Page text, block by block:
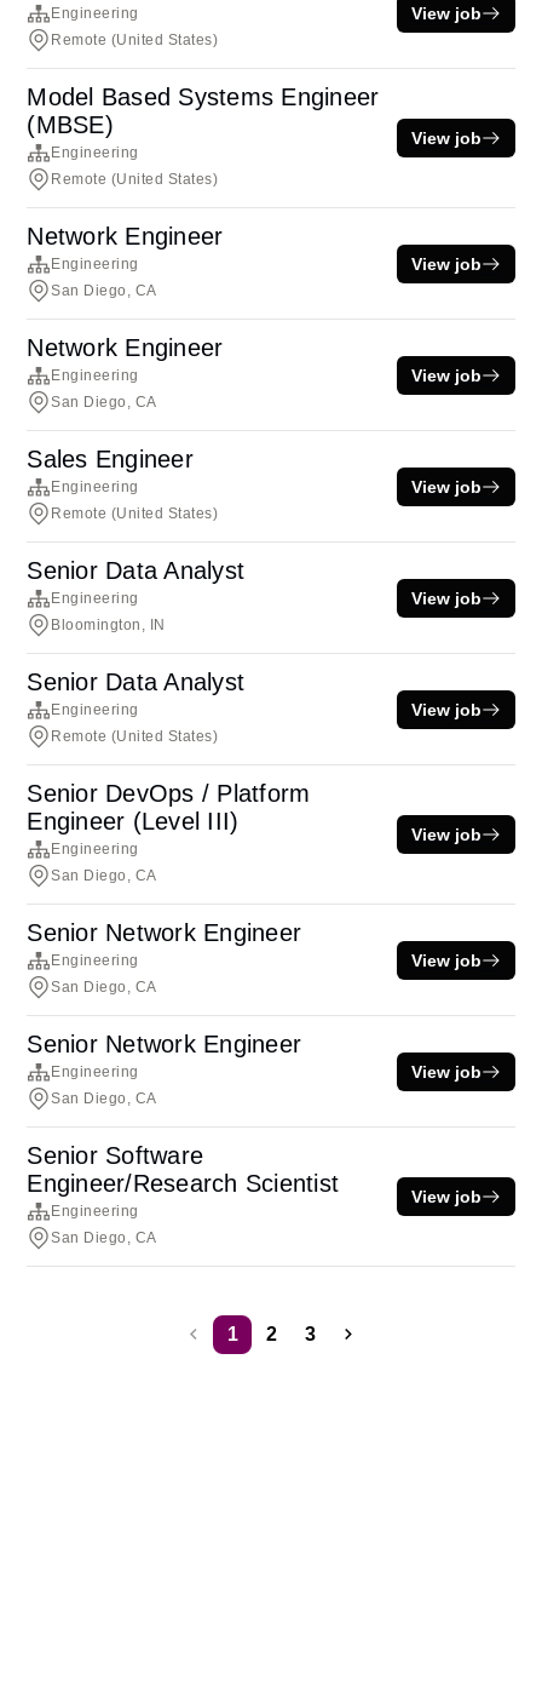
Engineering
Remote (United States)
View job
Model Based Systems Engineer
(MBSE)
Engineering
Remote (United States)
View job
Network Engineer
Engineering
San Diego, CA
View job
Network Engineer
Engineering
San Diego, CA
View job
Sales Engineer
Engineering
Remote (United States)
View job
Senior Data Analyst
Engineering
Bloomington, IN
View job
Senior Data Analyst
Engineering
Remote (United States)
View job
Senior DevOps / Platform
Engineer (Level III)
Engineering
San Diego, CA
View job
Senior Network Engineer
Engineering
San Diego, CA
View job
Senior Network Engineer
Engineering
San Diego, CA
View job
Senior Software
Engineer/Research Scientist
Engineering
San Diego, CA
View job
1 2 3